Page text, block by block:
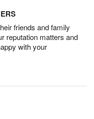
friends and family
reputation matters and
with your